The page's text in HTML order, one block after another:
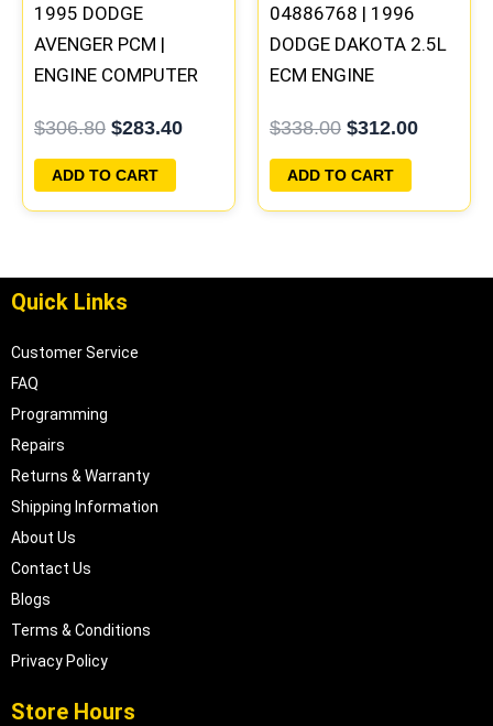
1995 DODGE
AVENGER PCM |
ENGINE COMPUTER
PROGRAMMED
PLUG&PLAY
$306.80 $283.40
ADD TO CART
04886768 | 1996
DODGE DAKOTA 2.5L
ECM ENGINE
PROGRAMMED
PLUG&PLAY |
05014152AA(96MDG)
$338.00 $312.00
ADD TO CART
Quick Links
Customer Service
FAQ
Programming
Repairs
Returns & Warranty
Shipping Information
About Us
Contact Us
Blogs
Terms & Conditions
Privacy Policy
Store Hours